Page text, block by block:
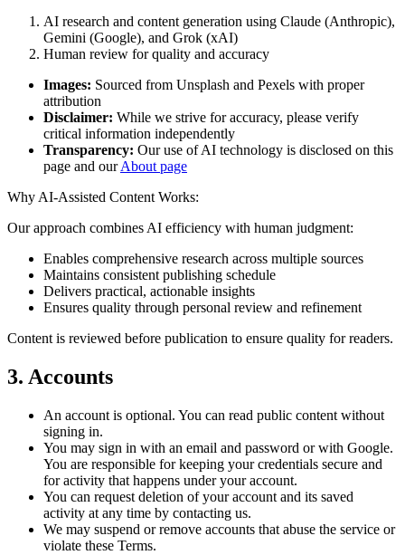
AI research and content generation using Claude (Anthropic),
Gemini (Google), and Grok (xAI)
Human review for quality and accuracy
Images: Sourced from Unsplash and Pexels with proper
attribution
Disclaimer: While we strive for accuracy, please verify
critical information independently
Transparency: Our use of AI technology is disclosed on this
page and ourAbout page
Why AI-Assisted Content Works:
Our approach combines AI efficiency with human judgment:
Enables comprehensive research across multiple sources
Maintains consistent publishing schedule
Delivers practical, actionable insights
Ensures quality through personal review and refinement
Content is reviewed before publication to ensure quality for readers.
3. Accounts
An account is optional. You can read public content without
signing in.
You may sign in with an email and password or with Google.
You are responsible for keeping your credentials secure and
for activity that happens under your account.
You can request deletion of your account and its saved
activity at any time by contacting us.
We may suspend or remove accounts that abuse the service or
violate these Terms.